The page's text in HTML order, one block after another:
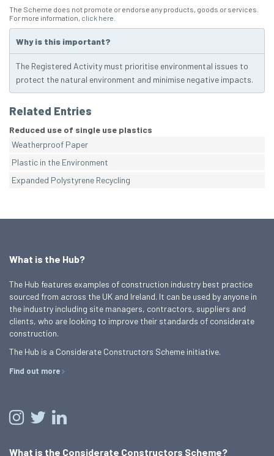
The Scheme does not promote or endorse any products, goods or services.
For more information, click here
Why is this important?
The Registered Activity must prioritise environmental issues to
protect the natural environment and minimise negative impacts.
Related Entries
Reduced use of single use plastics
Weatherproof Paper
Plastic in the Environment
Expanded Polystyrene Recycling
What is the Hub?
The Hub features examples of construction industry best practice
sourced from across the UK and Ireland. It can be used by anyone in
the industry including site managers, contractors, suppliers and
clients, who are looking to improve their standards of considerate
construction.
The Hub is a Considerate Constructors Scheme initiative.
Find out more
What is the Considerate Constructors Scheme?